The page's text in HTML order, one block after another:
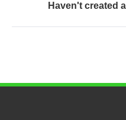
Haven't created